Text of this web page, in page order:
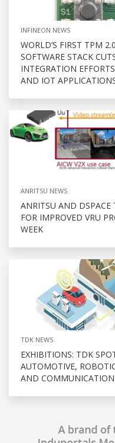
INFINEON NEWS
WORLD’S FIRST TPM
SOFTWARE STACK
INTEGRATION
AND IOT
ANRITSU NEWS
ANRITSU AND DSPACE
FOR IMPROVED VRU
WEEK
TDK NEWS
EXHIBITIONS: TDK
AUTOMOTIVE,
AND